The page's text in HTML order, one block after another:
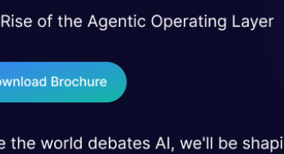
Role is balanced between high level
development, and execution of
function activities
sessions: Real engineering
Real case studies and
insights